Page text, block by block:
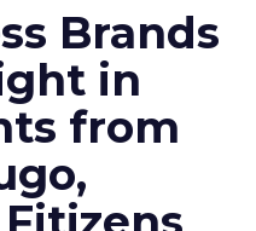
Brands
in
from